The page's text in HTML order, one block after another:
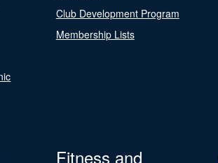
Club Development Program
Membership Lists
Fitness and